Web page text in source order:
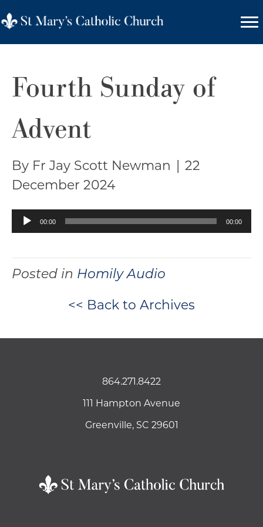
Fourth Sunday of
Advent
By Fr Jay Scott Newman
22
December 2024
Audio
Player
00:00 00:00
Posted in Homily Audio
<< Back to Archives
864.271.8422
111 Hampton Avenue
Greenville, SC 29601